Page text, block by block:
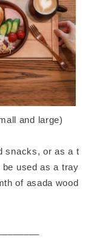
and large)
snacks, or as a t
used as a tray
of asada wood